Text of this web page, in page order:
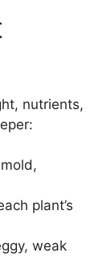
nutrients,
plant’s
weak